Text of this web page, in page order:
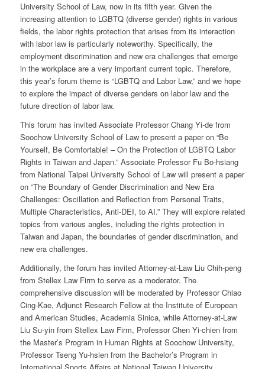
University School of Law, now in its fifth year. Given the
increasing attention to LGBTQ (diverse gender) rights in various
fields, the labor rights protection that arises from its interaction
with labor law is particularly noteworthy. Specifically, the
employment discrimination and new era challenges that emerge
in the workplace are a very important current topic. Therefore,
this year’s forum theme is “LGBTQ and Labor Law,” and we hope
to explore the impact of diverse genders on labor law and the
future direction of labor law.
This forum has invited Associate Professor Chang Yi-de from
Soochow University School of Law to present a paper on “Be
Yourself, Be Comfortable! – On the Protection of LGBTQ Labor
Rights in Taiwan and Japan.” Associate Professor Fu Bo-hsiang
from National Taipei University School of Law will present a paper
on “The Boundary of Gender Discrimination and New Era
Challenges: Oscillation and Reflection from Personal Traits,
Multiple Characteristics, Anti-DEI, to AI.” They will explore related
topics from various angles, including the rights protection in
Taiwan and Japan, the boundaries of gender discrimination, and
new era challenges.
Additionally, the forum has invited Attorney-at-Law Liu Chih-peng
from Stellex Law Firm to serve as a moderator. The
comprehensive discussion will be moderated by Professor Chiao
Cing-Kae, Adjunct Research Fellow at the Institute of European
and American Studies, Academia Sinica, while Attorney-at-Law
Liu Su-yin from Stellex Law Firm, Professor Chen Yi-chien from
the Master’s Program in Human Rights at Soochow University,
Professor Tseng Yu-hsien from the Bachelor’s Program in